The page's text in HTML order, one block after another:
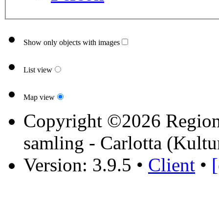
Show only objects with images
List view
Map view
Copyright ©2026
samling - Carlotta
Version: 3.9.5 • Client •